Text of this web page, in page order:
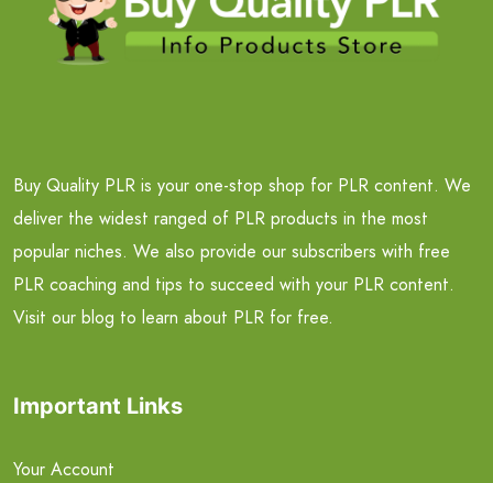
Buy Quality PLR is your one-stop shop for PLR content. We
deliver the widest ranged of PLR products in the most
popular niches. We also provide our subscribers with free
PLR coaching and tips to succeed with your PLR content.
Visit our blog to learn about PLR for free.
Important Links
Your Account